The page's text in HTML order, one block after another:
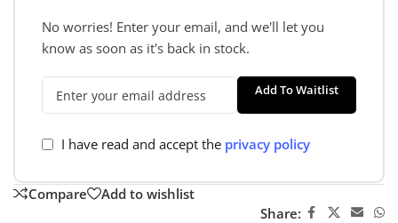
No worries! Enter your email, and we'll let you
know as soon as it's back in stock.
Add To Waitlist
I have read and accept the privacy policy
Compare
Add to wishlist
Share: